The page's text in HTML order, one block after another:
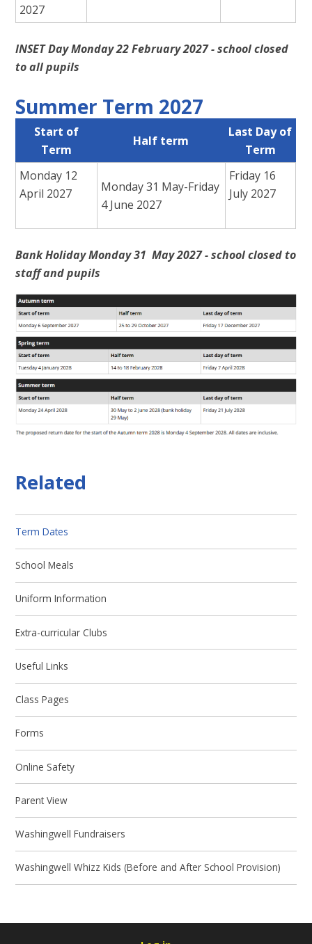
2027
INSET Day Monday 22 February 2027 - school closed
to all pupils
Summer Term 2027
Start of
Term
Half term
Last Day of
Term
Monday 12
April 2027
Monday 31 May-Friday
4 June 2027
Friday 16
July 2027
Bank Holiday Monday 31 May 2027 - school closed to
staff and pupils
Related
Term Dates
School Meals
Uniform Information
Extra-curricular Clubs
Useful Links
Class Pages
Forms
Online Safety
Parent View
Washingwell Fundraisers
Washingwell Whizz Kids (Before and After School Provision)